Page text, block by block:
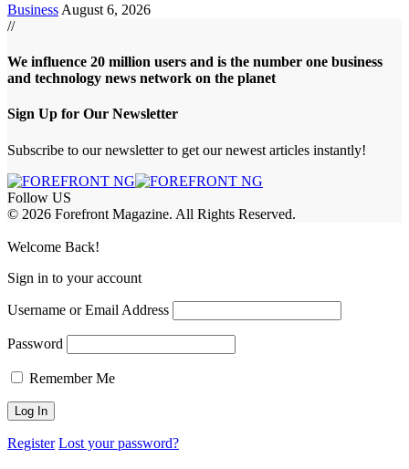
Business August 6, 2026
//
We influence 20 million users and is the number one business
and technology news network on the planet
Sign Up for Our Newsletter
Subscribe to our newsletter to get our newest articles instantly!
Follow US
© 2026 Forefront Magazine. All Rights Reserved.
Welcome Back!
Sign in to your account
Username or Email Address
Password
Remember Me
Register Lost your password?